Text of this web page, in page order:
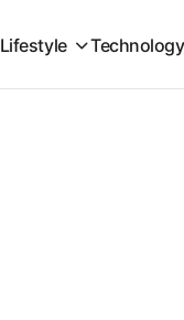
Lifestyle Technology